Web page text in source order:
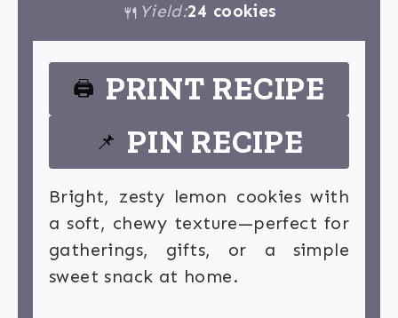
🍴 Yield:24 cookies
🖨 PRINT RECIPE
📌 PIN RECIPE
Bright, zesty lemon cookies with
a soft, chewy texture—perfect for
gatherings, gifts, or a simple
sweet snack at home.